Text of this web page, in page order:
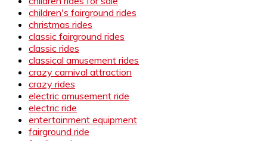
children's fairground rides
christmas rides
classic fairground rides
classic rides
classical amusement rides
crazy carnival attraction
crazy rides
electric amusement ride
electric ride
entertainment equipment
fairground ride